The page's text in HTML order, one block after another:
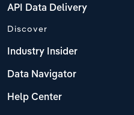
API Data Delivery
Discover
Industry Insider
Data Navigator
Help Center